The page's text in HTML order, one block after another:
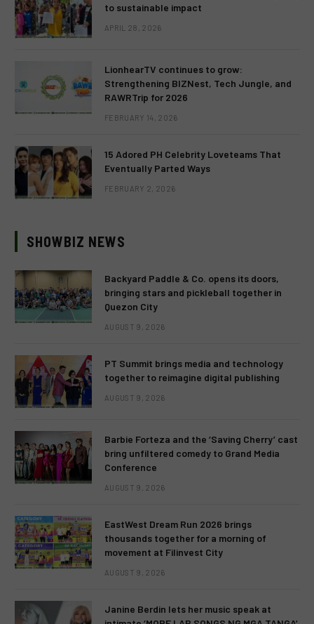
to sustainable impact
APRIL 28, 2026
LionhearTV continues to grow:
Strengthening BIZNest, Tech Jungle, and
RAWRTrip for 2026
FEBRUARY 14, 2026
15 Adored PH Celebrity Loveteams That
Eventually Parted Ways
FEBRUARY 2, 2026
SHOWBIZ NEWS
Backyard Paddle & Co. opens its doors,
bringing stars and pickleball together in
Quezon City
AUGUST 9, 2026
PT Summit brings media and technology
together to reimagine digital publishing
AUGUST 9, 2026
Barbie Forteza and the ‘Saving Cherry’ cast
bring unfiltered comedy to Grand Media
Conference
AUGUST 9, 2026
EastWest Dream Run 2026 brings
thousands together for a morning of
movement at Filinvest City
AUGUST 9, 2026
Janine Berdin lets her music speak at